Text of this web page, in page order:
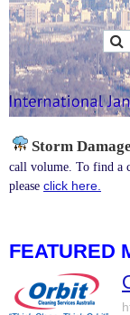
Storm Damage
call volume. To find a
please click here.
FEATURED